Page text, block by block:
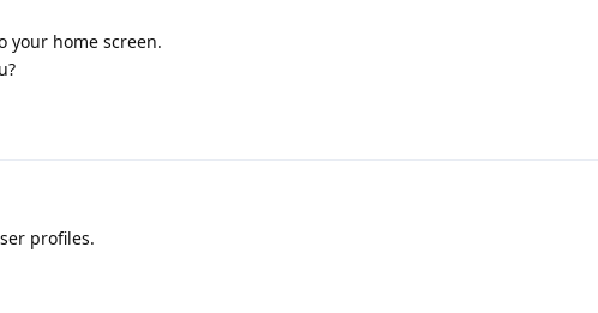
your home screen.
profiles.